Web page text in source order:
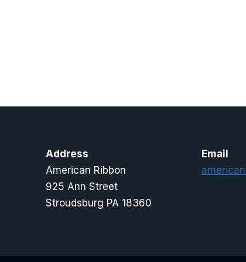
Address
American Ribbon
925 Ann Street
Stroudsburg PA 18360
Email